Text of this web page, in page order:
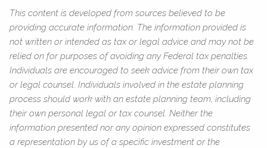
This content is developed from sources believed to be
providing accurate information. The information provided is
not written or intended as tax or legal advice and may not be
relied on for purposes of avoiding any Federal tax penalties.
Individuals are encouraged to seek advice from their own tax
or legal counsel. Individuals involved in the estate planning
process should work with an estate planning team, including
their own personal legal or tax counsel. Neither the
information presented nor any opinion expressed constitutes
a representation by us of a specific investment or the